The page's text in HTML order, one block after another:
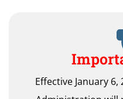
Effective January